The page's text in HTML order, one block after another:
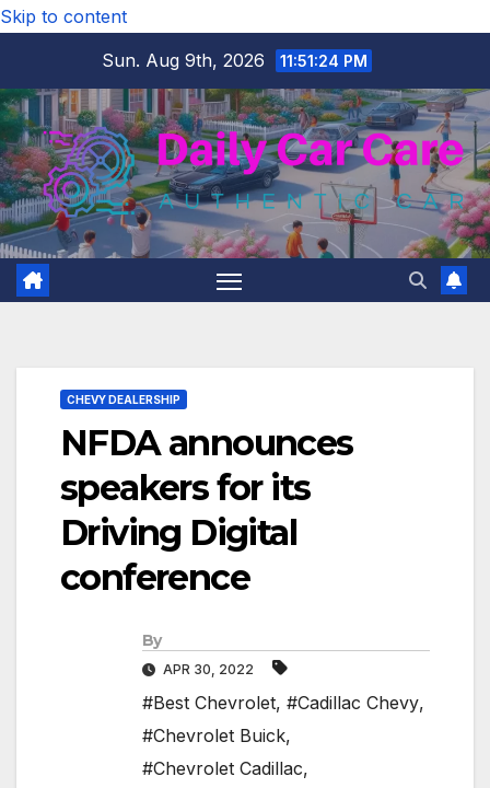
Skip to content
Sun. Aug 9th, 2026
11:51:24 PM
CHEVY DEALERSHIP
NFDA announces
speakers for its
Driving Digital
conference
By
APR 30, 2022
#Best Chevrolet, #Cadillac Chevy,
#Chevrolet Buick,
#Chevrolet Cadillac,